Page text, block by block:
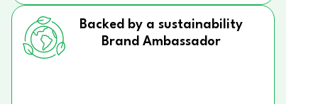
Backed by a sustainability
Brand Ambassador